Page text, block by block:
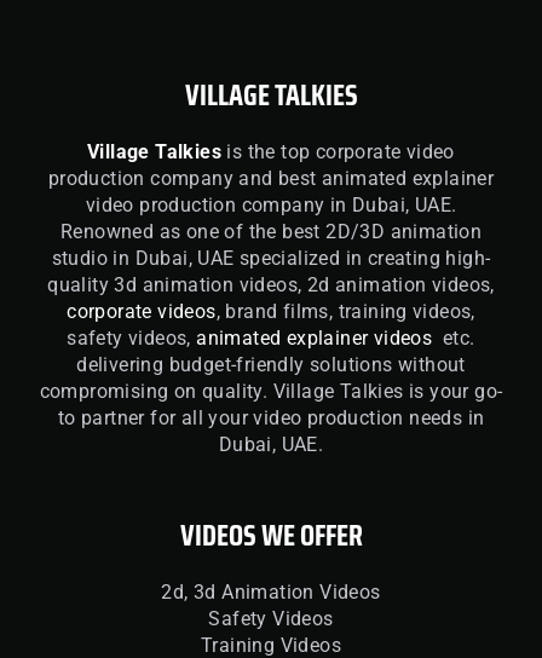
VILLAGE TALKIES
Village Talkies is the top corporate video
production company and best animated explainer
video production company in Dubai, UAE.
Renowned as one of the best 2D/3D animation
studio in Dubai, UAE specialized in creating high-
quality 3d animation videos, 2d animation videos,
corporate videos, brand films, training videos,
safety videos,animated explainer videos etc.
delivering budget-friendly solutions without
compromising on quality. Village Talkies is your go-
to partner for all your video production needs in
Dubai, UAE.
VIDEOS WE OFFER
2d, 3d Animation Videos
Safety Videos
Training Videos